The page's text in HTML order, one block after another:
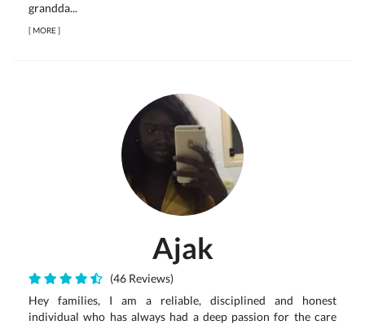
grandda...
[MORE]
Ajak
(46 Reviews)
Hey families, I am a reliable, disciplined and honest
individual who has always had a deep passion for the care